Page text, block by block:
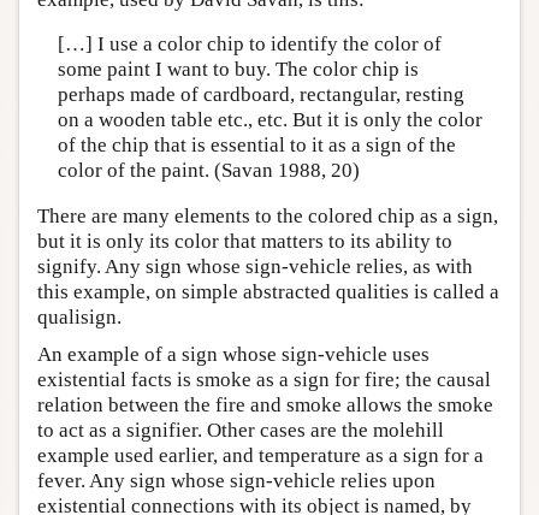
[…] I use a color chip to identify the color of
some paint I want to buy. The color chip is
perhaps made of cardboard, rectangular, resting
on a wooden table etc., etc. But it is only the color
of the chip that is essential to it as a sign of the
color of the paint. (Savan 1988, 20)
There are many elements to the colored chip as a sign,
but it is only its color that matters to its ability to
signify. Any sign whose sign-vehicle relies, as with
this example, on simple abstracted qualities is called a
qualisign.
An example of a sign whose sign-vehicle uses
existential facts is smoke as a sign for fire; the causal
relation between the fire and smoke allows the smoke
to act as a signifier. Other cases are the molehill
example used earlier, and temperature as a sign for a
fever. Any sign whose sign-vehicle relies upon
existential connections with its object is named, by